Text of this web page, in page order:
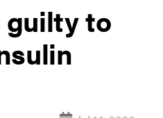
guilty to